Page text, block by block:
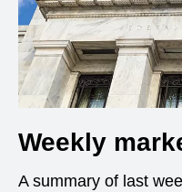
Weekly
A summary of last